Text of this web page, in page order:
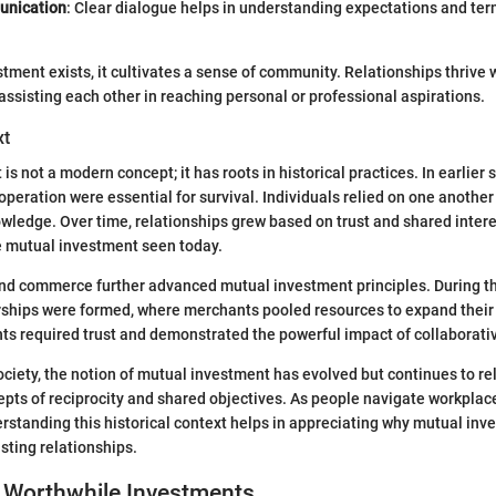
: Clear dialogue helps in understanding expectations and
exists, it cultivates a sense of community. Relationships thrive
each other in reaching personal or professional aspirations.
not a modern concept; it has roots in historical practices. In earlier
were essential for survival. Individuals relied on one another
Over time, relationships grew based on trust and shared
mutual investment seen today.
commerce further advanced mutual investment principles. During
were formed, where merchants pooled resources to expand
required trust and demonstrated the powerful impact of
the notion of mutual investment has evolved but continues to
of reciprocity and shared objectives. As people navigate
this historical context helps in appreciating why mutual
relationships.